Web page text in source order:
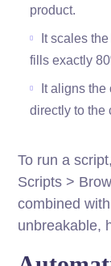
product.
It scales
fills exactly
It aligns
directly to the
To run a
Scripts >
combined
unbreakable,